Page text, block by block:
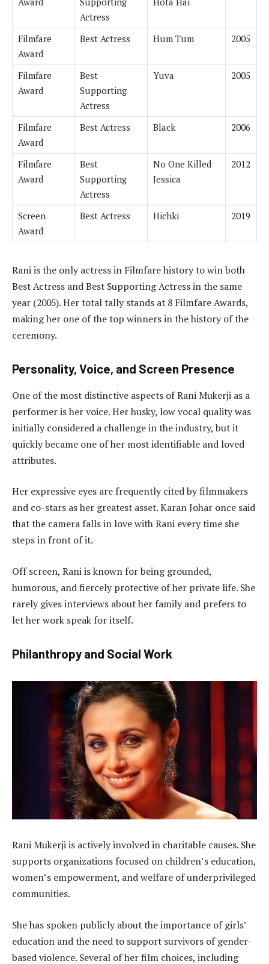
Actress
Filmfare
Award
Best Actress Hum Tum 2005
Filmfare
Award
Best
Supporting
Actress
Yuva 2005
Filmfare
Award
Best Actress Black 2006
Filmfare
Award
Best
Supporting
Actress
No One Killed
Jessica
2012
Screen
Award
Best Actress Hichki 2019
Rani is the only actress in Filmfare history to win both
Best Actress and Best Supporting Actress in the same
year (2005). Her total tally stands at 8 Filmfare Awards,
making her one of the top winners in the history of the
ceremony.
Personality, Voice, and Screen Presence
One of the most distinctive aspects of Rani Mukerji as a
performer is her voice. Her husky, low vocal quality was
initially considered a challenge in the industry, but it
quickly became one of her most identifiable and loved
attributes.
Her expressive eyes are frequently cited by filmmakers
and co-stars as her greatest asset. Karan Johar once said
that the camera falls in love with Rani every time she
steps in front of it.
Off screen, Rani is known for being grounded,
humorous, and fiercely protective of her private life. She
rarely gives interviews about her family and prefers to
let her work speak for itself.
Philanthropy and Social Work
Rani Mukerji is actively involved in charitable causes. She
supports organizations focused on children’s education,
women’s empowerment, and welfare of underprivileged
communities.
She has spoken publicly about the importance of girls’
education and the need to support survivors of gender-
based violence. Several of her film choices, including